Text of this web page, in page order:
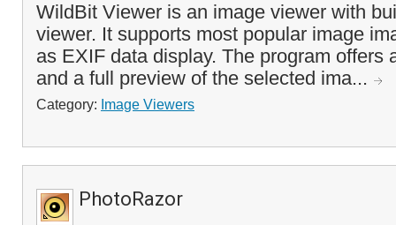
WildBit Viewer is an image viewer with
viewer. It supports most popular image
as EXIF data display. The program offers
and a full preview of the selected ima...
Category: Image Viewers
PhotoRazor